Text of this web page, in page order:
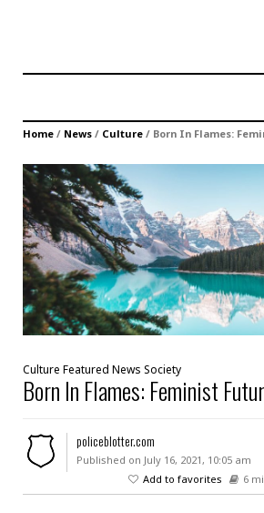
Home / News / Culture / Born In Flames:
Culture Featured News Society
Born In Flames: Feminist
policeblotter.com
Published on July 16, 2021, 10:05 am
Add to favorites
6